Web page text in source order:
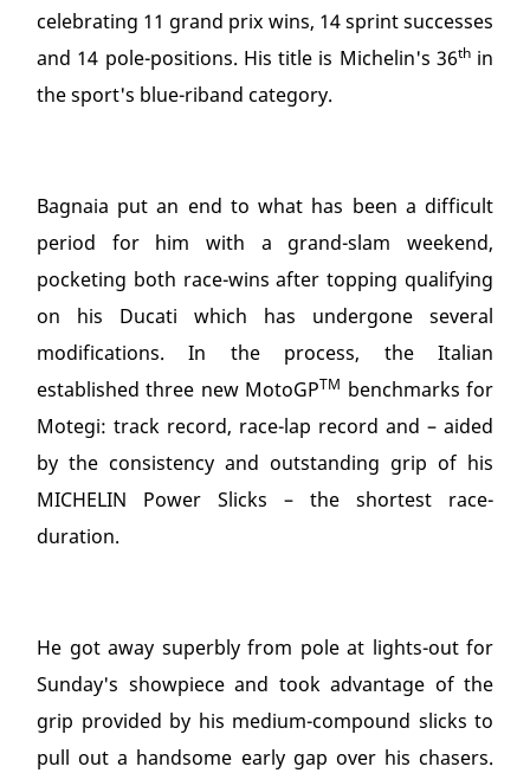
celebrating 11 grand prix wins, 14 sprint successes
and 14 pole-positions. His title is Michelin's 36thin
the sport's blue-riband category.
Bagnaia put an end to what has been a difficult
period for him with a grand-slam weekend,
pocketing both race-wins after topping qualifying
on his Ducati which has undergone several
modifications. In the process, the Italian
established three new MotoGPTM benchmarks for
Motegi: track record, race-lap record and – aided
by the consistency and outstanding grip of his
MICHELIN Power Slicks – the shortest race-
duration.
He got away superbly from pole at lights-out for
Sunday's showpiece and took advantage of the
grip provided by his medium-compound slicks to
pull out a handsome early gap over his chasers.